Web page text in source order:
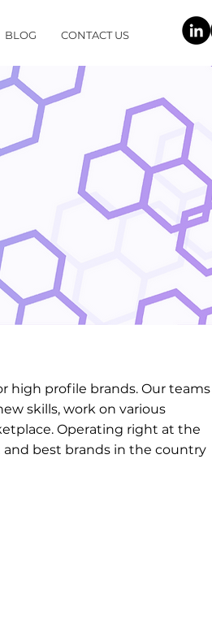
BLOG CONTACT US
high profile brands. Our teams
skills, work on various
Operating right at the
best brands in the country